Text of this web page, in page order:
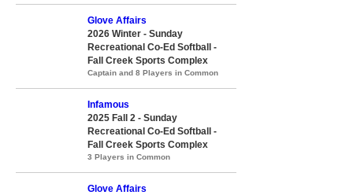
Glove Affairs
2026 Winter - Sunday
Recreational Co-Ed Softball -
Fall Creek Sports Complex
Captain and 8 Players in Common
Infamous
2025 Fall 2 - Sunday
Recreational Co-Ed Softball -
Fall Creek Sports Complex
3 Players in Common
Glove Affairs